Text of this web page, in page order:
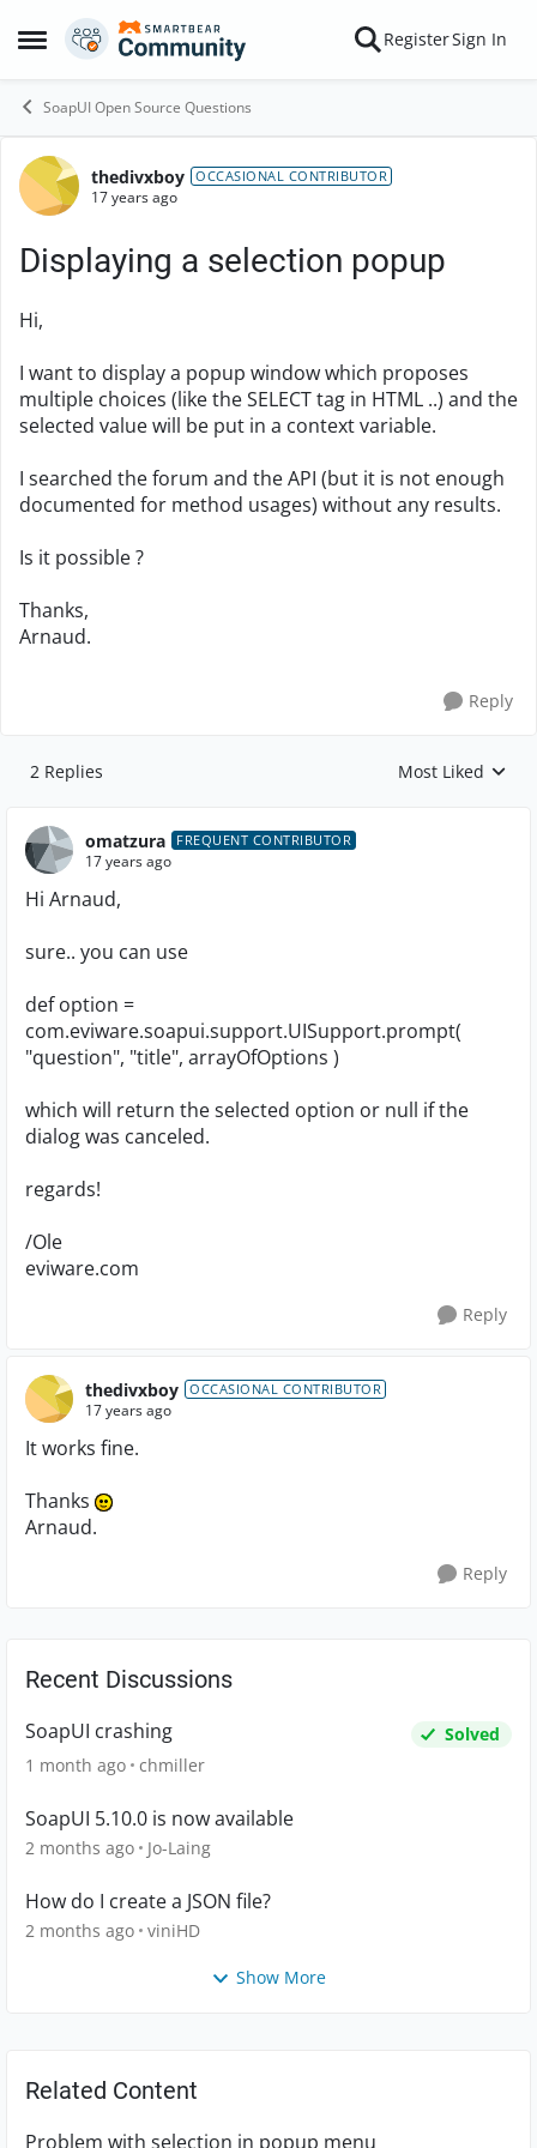
Open Side Menu
Skip to content RegisterSign In
SoapUI Open Source Questions
Forum Discussion
thedivxboy OCCASIONAL CONTRIBUTOR
17 years ago
Displaying a selection popup
Hi,
I want to display a popup window which proposes
multiple choices (like the SELECT tag in HTML ..) and the
selected value will be put in a context variable.
I searched the forum and the API (but it is not enough
documented for method usages) without any results.
Is it possible ?
Thanks,
Arnaud.
Reply
2 Replies Replies sorted by
Most Liked
omatzura FREQUENT CONTRIBUTOR
17 years ago
Hi Arnaud,
sure.. you can use
def option =
com.eviware.soapui.support.UISupport.prompt(
"question", "title", arrayOfOptions )
which will return the selected option or null if the
dialog was canceled.
regards!
/Ole
eviware.com
Reply
thedivxboy OCCASIONAL CONTRIBUTOR
17 years ago
It works fine.
Thanks
Arnaud.
Reply
Recent Discussions
SoapUI crashing
Solved
1 month ago chmiller
SoapUI 5.10.0 is now available
2 months ago Jo-Laing
How do I create a JSON file?
2 months ago viniHD
Show More
Related Content
Problem with selection in popup menu